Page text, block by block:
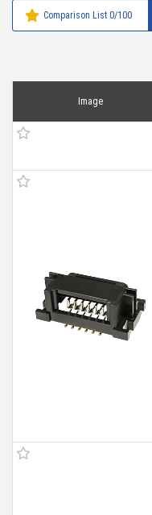
Comparison List 0/100
Image